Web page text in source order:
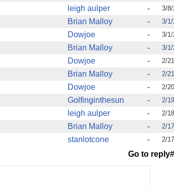
leigh aulper -
3/8/
Brian Malloy -
3/1/
Dowjoe -
3/1/
Brian Malloy -
3/1/
Dowjoe -
2/
Brian Malloy -
2/
Dowjoe -
2/
Golfinginthesun -
2/
leigh aulper -
2/
Brian Malloy -
2/
stanlotcone - 2/
Go to